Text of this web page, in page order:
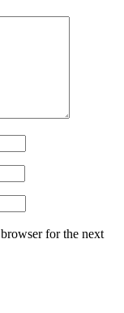
for the next